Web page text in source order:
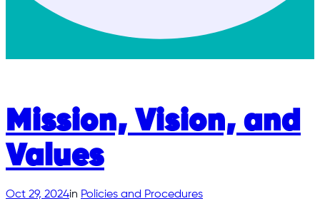
Mission, Vision, and
Values
Oct 29, 2024in Policies and Procedures